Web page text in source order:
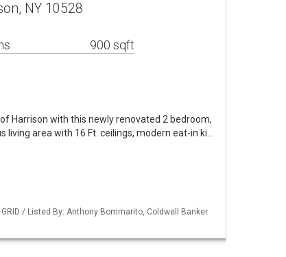
NY 10528
900 sqft
Harrison with this newly renovated 2 bedroom,
living area with 16 Ft. ceilings, modern eat-in ki…
GRID / Listed By: Anthony Bommarito, Coldwell Banker